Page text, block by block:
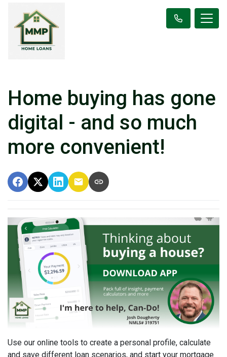
Home buying has gone
digital - and so much
more convenient!
Use our online tools to create a personal profile, calculate
and save different loan scenarios, and start your mortgage